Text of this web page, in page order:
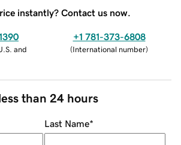
instantly? Contact us now.
and
+1 781-373-6808
(International number)
than 24 hours
Last Name*